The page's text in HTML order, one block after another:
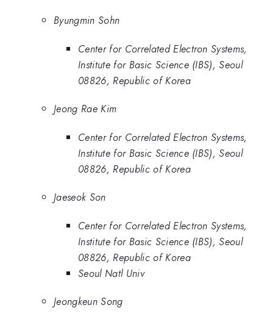
Byungmin Sohn
Center for Correlated Electron Systems,
Institute for Basic Science (IBS), Seoul
08826, Republic of Korea
Jeong Rae Kim
Center for Correlated Electron Systems,
Institute for Basic Science (IBS), Seoul
08826, Republic of Korea
Jaeseok Son
Center for Correlated Electron Systems,
Institute for Basic Science (IBS), Seoul
08826, Republic of Korea
Seoul Natl Univ
Jeongkeun Song